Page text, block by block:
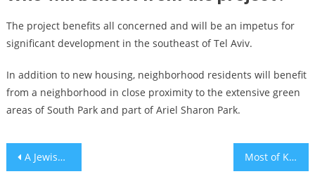
The project benefits all concerned and will be an impetus for
significant development in the southeast of Tel Aviv.
In addition to new housing, neighborhood residents will benefit
from a neighborhood in close proximity to the extensive green
areas of South Park and part of Ariel Sharon Park.
Post
A Jewish guide to Chris Christie’s presidential campaign, starting with his Trump and Kushner feuds Most of Kherson’s Jews fled when Russia invaded Ukraine. A flood could force the rest to leave.